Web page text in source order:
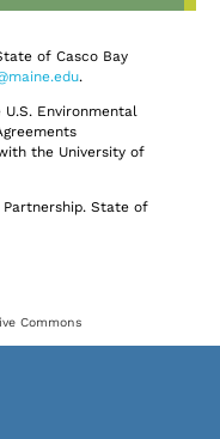
of Casco Bay
.
Environmental
the University of
Partnership. State of
Commons